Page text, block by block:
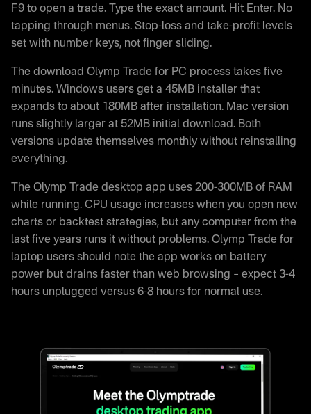
F9 to open a trade. Type the exact amount. Hit Enter. No
tapping through menus. Stop-loss and take-profit levels
set with number keys, not finger sliding.
The download Olymp Trade for PC process takes five
minutes. Windows users get a 45MB installer that
expands to about 180MB after installation. Mac version
runs slightly larger at 52MB initial download. Both
versions update themselves monthly without reinstalling
everything.
The Olymp Trade desktop app uses 200-300MB of RAM
while running. CPU usage increases when you open new
charts or backtest strategies, but any computer from the
last five years runs it without problems. Olymp Trade for
laptop users should note the app works on battery
power but drains faster than web browsing – expect 3-4
hours unplugged versus 6-8 hours for normal use.